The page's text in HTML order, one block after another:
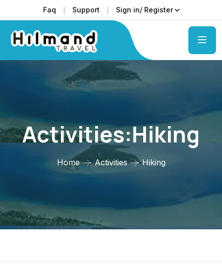
Faq Support Sign in/ Register
Activities:Hiking
Home Activities Hiking